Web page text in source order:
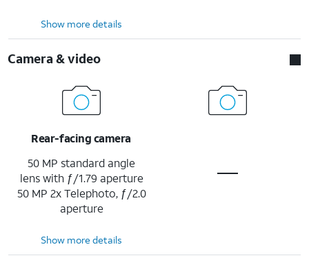
Show more details
Camera & video
Rear-facing camera
50 MP standard angle
lens with ƒ/1.79 aperture
50 MP 2x Telephoto, ƒ/2.0
aperture
Show more details